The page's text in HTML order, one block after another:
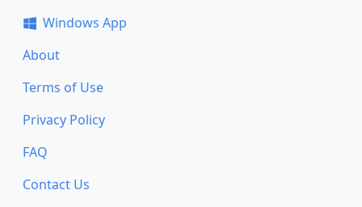
Windows App
About
Terms of Use
Privacy Policy
FAQ
Contact Us